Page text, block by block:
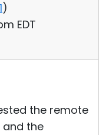
)
EDT
the remote
and the